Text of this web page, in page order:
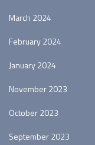
March 2024
February 2024
January 2024
November 2023
October 2023
September 2023